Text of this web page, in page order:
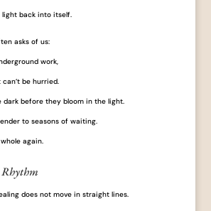
light back into itself.
asks of us:
work,
be hurried.
dark before they bloom in the light.
to seasons of waiting.
again.
does not move in straight lines.